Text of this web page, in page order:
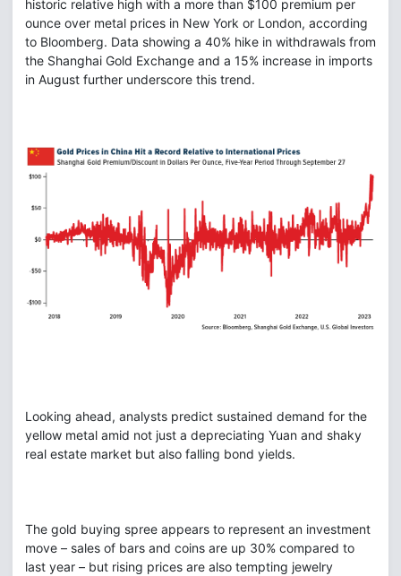
historic relative high with a more than $100 premium per
ounce over metal prices in New York or London, according
to Bloomberg. Data showing a 40% hike in withdrawals from
the Shanghai Gold Exchange and a 15% increase in imports
in August further underscore this trend.
Looking ahead, analysts predict sustained demand for the
yellow metal amid not just a depreciating Yuan and shaky
real estate market but also falling bond yields.
The gold buying spree appears to represent an investment
move – sales of bars and coins are up 30% compared to
last year – but rising prices are also tempting jewelry